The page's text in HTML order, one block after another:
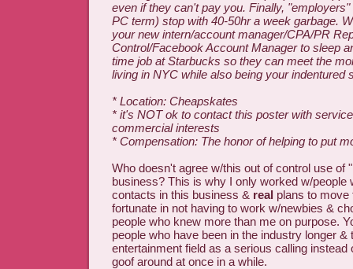
even if they can't pay you. Finally,
PC term) stop with 40-50hr a week garbage.
your new intern/account manager/CPA/PR
Control/Facebook Account Manager to sleep
time job at Starbucks so they can meet the
living in NYC while also being your indentured
* Location: Cheapskates
* it's NOT ok to contact this poster with
commercial interests
* Compensation: The honor of helping to put
Who doesn't agree w/this out of control use of
business? This is why I only worked w/people
contacts in this business & real plans to move
fortunate in not having to work w/newbies &
people who knew more than me on purpose.
people who have been in the industry longer &
entertainment field as a serious calling instead
goof around at once in a while.